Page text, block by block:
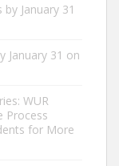
January 31
January 31 on
WUR
Process
for More